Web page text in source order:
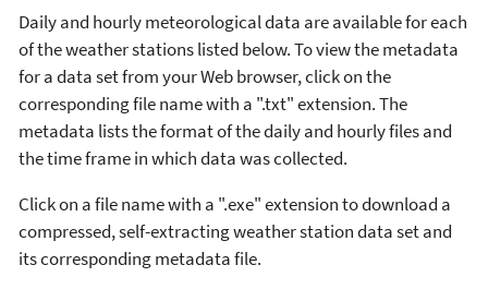
Daily and hourly meteorological data are available for each
of the weather stations listed below. To view the metadata
for a data set from your Web browser, click on the
corresponding file name with a ".txt" extension. The
metadata lists the format of the daily and hourly files and
the time frame in which data was collected.
Click on a file name with a ".exe" extension to download a
compressed, self-extracting weather station data set and
its corresponding metadata file.